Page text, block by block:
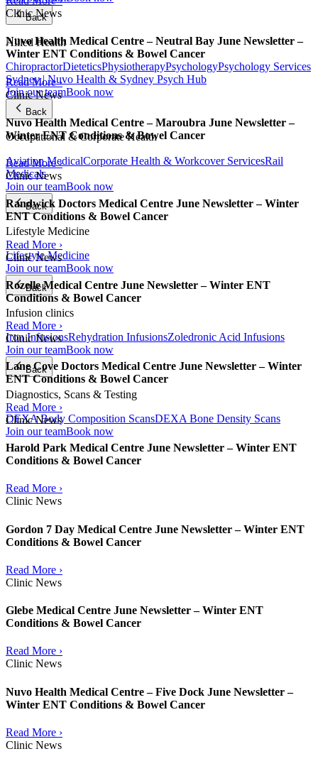
Back
Allied Health
ChiropractorDieteticsPhysiotherapyPsychologyPsychology Services
Sydney | Nuvo Health & Sydney Psych Hub
Join our teamBook now
Back
Occupational & Corporate Health
Aviation MedicalCorporate Health & Workcover ServicesRail
Medicals
Join our teamBook now
Back
Lifestyle Medicine
Lifestyle Medicine
Join our teamBook now
Back
Infusion clinics
Iron InfusionsRehydration InfusionsZoledronic Acid Infusions
Join our teamBook now
Back
Diagnostics, Scans & Testing
DEXA Body Composition ScansDEXA Bone Density Scans
Join our teamBook now
Clinic News
Nuvo Health Medical Centre – Neutral Bay June Newsletter –
Winter ENT Conditions & Bowel Cancer
Read More ›
Clinic News
Nuvo Health Medical Centre – Maroubra June Newsletter –
Winter ENT Conditions & Bowel Cancer
Read More ›
Clinic News
Randwick Doctors Medical Centre June Newsletter – Winter
ENT Conditions & Bowel Cancer
Read More ›
Clinic News
Rozelle Medical Centre June Newsletter – Winter ENT
Conditions & Bowel Cancer
Read More ›
Clinic News
Lane Cove Doctors Medical Centre June Newsletter – Winter
ENT Conditions & Bowel Cancer
Read More ›
Clinic News
Harold Park Medical Centre June Newsletter – Winter ENT
Conditions & Bowel Cancer
Read More ›
Clinic News
Gordon 7 Day Medical Centre June Newsletter – Winter ENT
Conditions & Bowel Cancer
Read More ›
Clinic News
Glebe Medical Centre June Newsletter – Winter ENT
Conditions & Bowel Cancer
Read More ›
Clinic News
Nuvo Health Medical Centre – Five Dock June Newsletter –
Winter ENT Conditions & Bowel Cancer
Read More ›
Clinic News